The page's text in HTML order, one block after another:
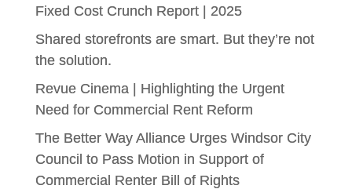
Fixed Cost Crunch Report | 2025
Shared storefronts are smart. But they’re not
the solution.
Revue Cinema | Highlighting the Urgent
Need for Commercial Rent Reform
The Better Way Alliance Urges Windsor City
Council to Pass Motion in Support of
Commercial Renter Bill of Rights